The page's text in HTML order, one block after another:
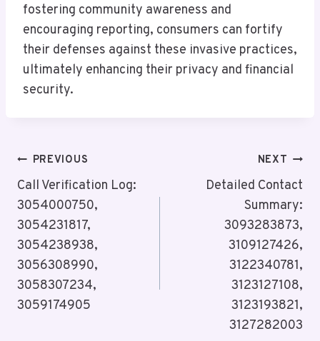
fostering community awareness and
encouraging reporting, consumers can fortify
their defenses against these invasive practices,
ultimately enhancing their privacy and financial
security.
Post
Navigation
PREVIOUS
Call Verification Log:
3054000750,
3054231817,
3054238938,
3056308990,
3058307234,
3059174905
NEXT
Detailed Contact
Summary:
3093283873,
3109127426,
3122340781,
3123127108,
3123193821,
3127282003